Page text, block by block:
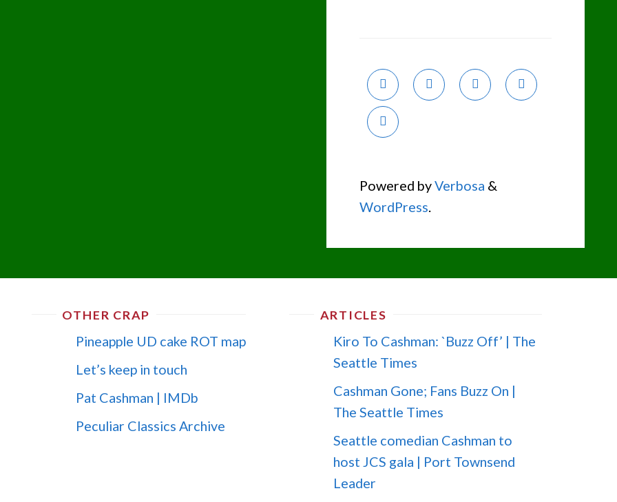
Powered byVerbosa &
WordPress
OTHER CRAP
Pineapple UD cake ROT map
Let’s keep in touch
Pat Cashman | IMDb
Peculiar Classics Archive
ARTICLES
Kiro To Cashman: `Buzz Off’ | The
Seattle Times
Cashman Gone; Fans Buzz On |
The Seattle Times
Seattle comedian Cashman to
host JCS gala | Port Townsend
Leader